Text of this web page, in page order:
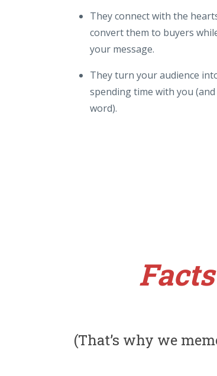
They connect with the
convert them to buyers
your message.
They turn your audience
spending time with you
word).
(That’s why we